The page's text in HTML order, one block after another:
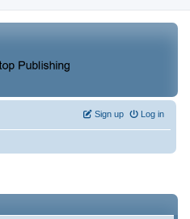
Log in
Sign up